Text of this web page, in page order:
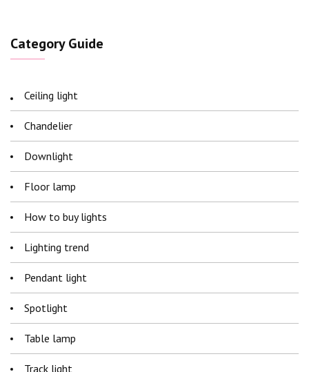
Category Guide
Ceiling light
Chandelier
Downlight
Floor lamp
How to buy lights
Lighting trend
Pendant light
Spotlight
Table lamp
Track light